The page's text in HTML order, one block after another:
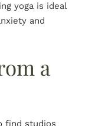
yoga is ideal
and
a
find studios